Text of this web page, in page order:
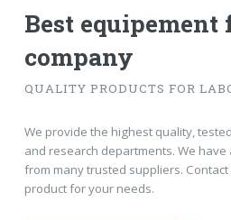
Best equipement
company
QUALITY PRODUCTS FOR
We provide the highest quality,
and research departments. We
from many trusted suppliers.
product for your needs.